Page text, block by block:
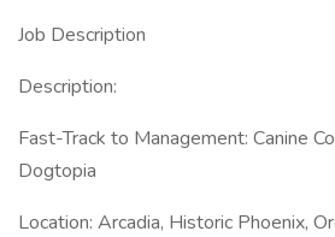
Job Description
Description:
Fast-Track to Management: Canine
Dogtopia
Location: Arcadia, Historic Phoenix,